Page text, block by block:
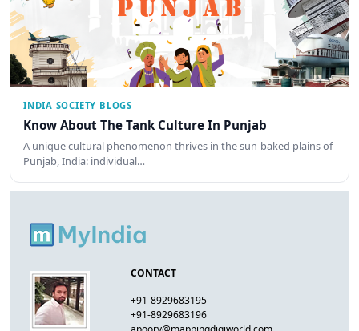
INDIA SOCIETY BLOGS
Know About The Tank Culture In Punjab
A unique cultural phenomenon thrives in the sun-baked plains of
Punjab, India: individual…
CONTACT
+91-8929683195
+91-8929683196